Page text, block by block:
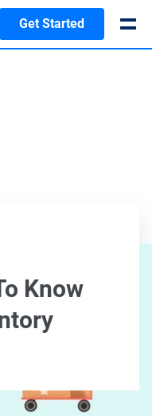
Get Started
Know